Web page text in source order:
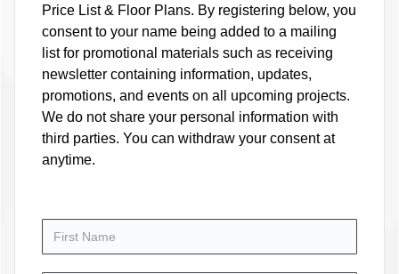
Price List & Floor Plans. By registering below, you
consent to your name being added to a mailing
list for promotional materials such as receiving
newsletter containing information, updates,
promotions, and events on all upcoming projects.
We do not share your personal information with
third parties. You can withdraw your consent at
anytime.